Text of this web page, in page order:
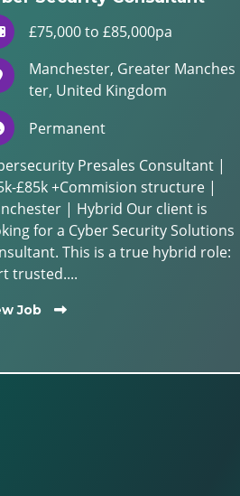
£75,000 to £85,000pa
Manchester, Greater Manches
ter, United Kingdom
Permanent
Presales Consultant |
£85k +Commision structure |
| Hybrid Our client is
for a Cyber Security Solutions
This is a true hybrid role:
trusted....
Job